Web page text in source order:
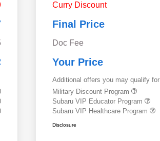
Curry Discount
Final Price
Doc Fee
Your Price
Additional offers you may qualify for
Military Discount Program
Subaru VIP Educator Program
Subaru VIP Healthcare Program
Disclosure